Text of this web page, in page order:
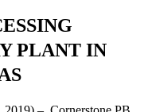
PLANT IN